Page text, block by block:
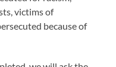
victims of
because of